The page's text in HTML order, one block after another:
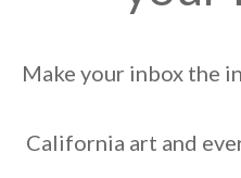
Make your inbox the
California art and